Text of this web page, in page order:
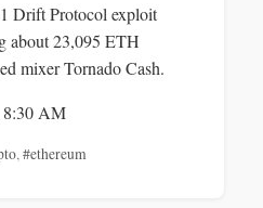
Drift Protocol exploit
about 23,095 ETH
mixer Tornado Cash.
8:30 AM
,#ethereum